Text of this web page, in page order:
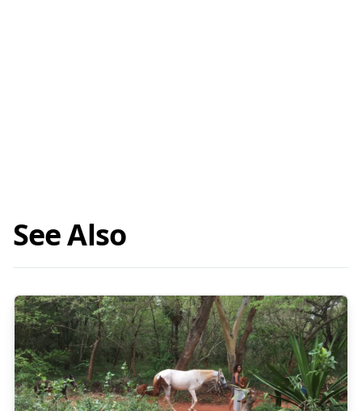
See Also